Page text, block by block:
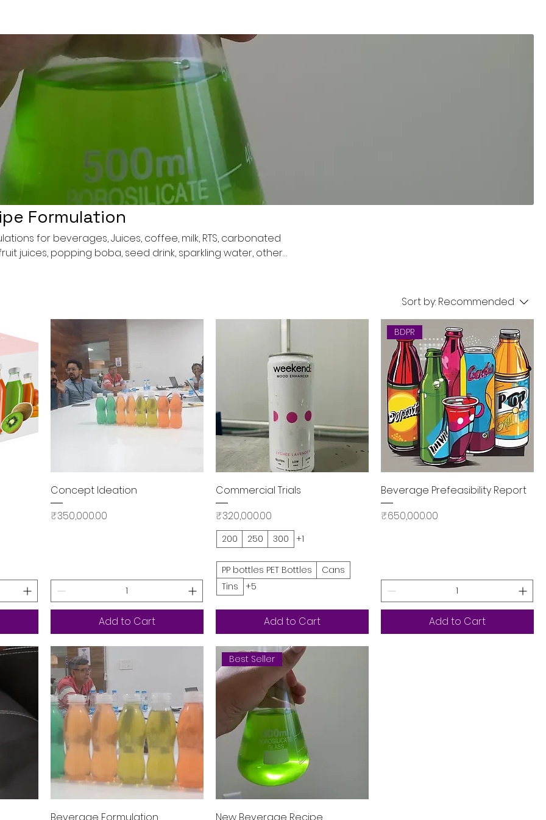
Formulation
for beverages, Juices, coffee, milk, RTS, carbonated
juices, popping boba, seed drink, sparkling water, other
Sort by: Recommended
Quick View
Concept Ideation
Price
₹350,000.00
Add to Cart
Quick View
Commercial Trials
Price
₹320,000.00
200 250 300 +1
PP bottles PET Bottles
Cans
Tins
+5
Add to Cart
Quick View
BDPR
Beverage Prefeasibility Report
Price
₹650,000.00
Add to Cart
Quick View
Beverage Formulation
Quick View
Best Seller
New Beverage Recipe